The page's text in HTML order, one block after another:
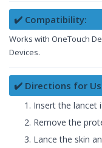
✔️ Compatibility:
Works with OneTouch
Devices.
✔️ Directions for
Insert the lancet
Remove the
Lance the skin